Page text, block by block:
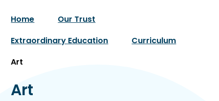
Home
Our Trust
Extraordinary Education
Curriculum
Art
Art